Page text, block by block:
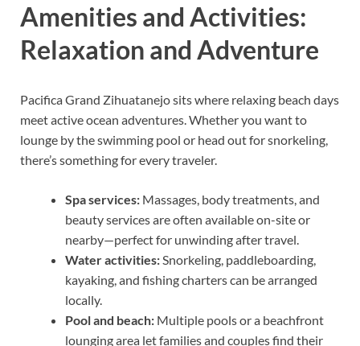
Amenities and Activities:
Relaxation and Adventure
Pacifica Grand Zihuatanejo sits where relaxing beach days
meet active ocean adventures. Whether you want to
lounge by the swimming pool or head out for snorkeling,
there’s something for every traveler.
Spa services: Massages, body treatments, and
beauty services are often available on-site or
nearby—perfect for unwinding after travel.
Water activities:Snorkeling, paddleboarding,
kayaking, and fishing charters can be arranged
locally.
Pool and beach: Multiple pools or a beachfront
lounging area let families and couples find their